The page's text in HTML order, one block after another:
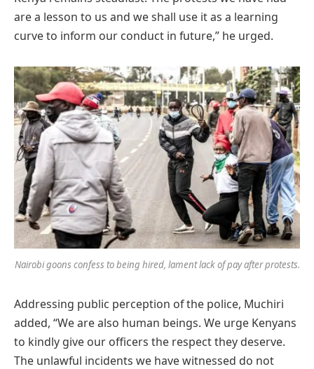
are a lesson to us and we shall use it as a learning
curve to inform our conduct in future,” he urged.
Nairobi goons confess to being hired, lament lack of pay after protests.
Addressing public perception of the police, Muchiri
added, “We are also human beings. We urge Kenyans
to kindly give our officers the respect they deserve.
The unlawful incidents we have witnessed do not